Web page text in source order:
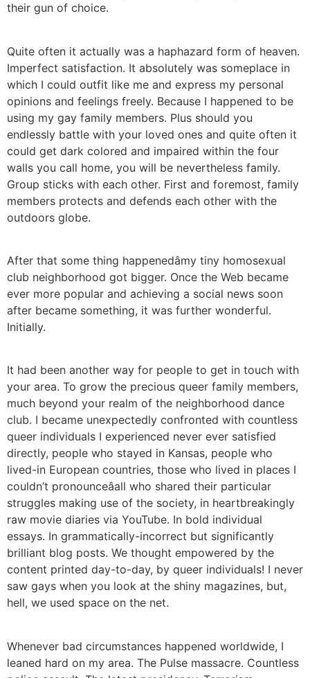
their gun of choice.
Quite often it actually was a haphazard form of heaven.
Imperfect satisfaction. It absolutely was someplace in
which I could outfit like me and express my personal
opinions and feelings freely. Because I happened to be
using my gay family members. Plus should you
endlessly battle with your loved ones and quite often it
could get dark colored and impaired within the four
walls you call home, you will be nevertheless family.
Group sticks with each other. First and foremost, family
members protects and defends each other with the
outdoors globe.
After that some thing happenedâmy tiny homosexual
club neighborhood got bigger. Once the Web became
ever more popular and achieving a social news soon
after became something, it was further wonderful.
Initially.
It had been another way for people to get in touch with
your area. To grow the precious queer family members,
much beyond your realm of the neighborhood dance
club. I became unexpectedly confronted with countless
queer individuals I experienced never ever satisfied
directly, people who stayed in Kansas, people who
lived-in European countries, those who lived in places I
couldn’t pronounceâall who shared their particular
struggles making use of the society, in heartbreakingly
raw movie diaries via YouTube. In bold individual
essays. In grammatically-incorrect but significantly
brilliant blog posts. We thought empowered by the
content printed day-to-day, by queer individuals! I never
saw gays when you look at the shiny magazines, but,
hell, we used space on the net.
Whenever bad circumstances happened worldwide, I
leaned hard on my area. The Pulse massacre. Countless